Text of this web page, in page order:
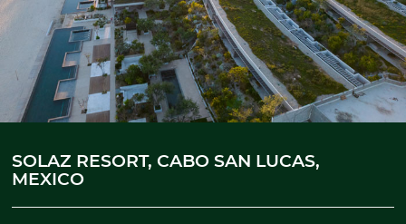
SOLAZ RESORT, CABO SAN LUCAS,
MEXICO